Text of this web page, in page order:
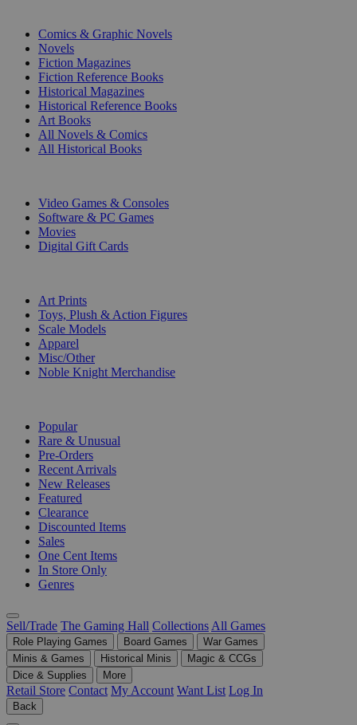
Comics & Graphic Novels
Novels
Fiction Magazines
Fiction Reference Books
Historical Magazines
Historical Reference Books
Art Books
All Novels & Comics
All Historical Books
Video Games & Consoles
Software & PC Games
Movies
Digital Gift Cards
Art Prints
Toys, Plush & Action Figures
Scale Models
Apparel
Misc/Other
Noble Knight Merchandise
Popular
Rare & Unusual
Pre-Orders
Recent Arrivals
New Releases
Featured
Clearance
Discounted Items
Sales
One Cent Items
In Store Only
Genres
Sell/Trade The Gaming Hall Collections All Games
Role Playing Games Board Games
War Games
Minis & Games
Historical Minis
Magic & CCGs
Dice & Supplies
More
Retail Store Contact My Account Want List Log In
Back